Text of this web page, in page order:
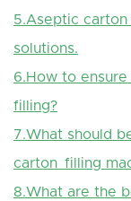
5.Aseptic
solutions.
6.How to
filling?
7.What should
carton filling
8.What are the